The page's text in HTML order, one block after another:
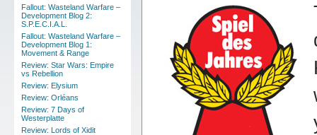
Fallout: Wasteland Warfare –
Development Blog 2:
S.P.E.C.I.A.L.
Fallout: Wasteland Warfare –
Development Blog 1:
Movement & Range
Review: Star Wars: Empire
vs Rebellion
Review: Elysium
Review: Orléans
Review: 7 Days of
Westerplatte
Review: Lords of Xidit